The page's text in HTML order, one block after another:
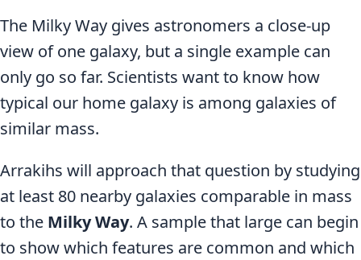
The Milky Way gives astronomers a close-up
view of one galaxy, but a single example can
only go so far. Scientists want to know how
typical our home galaxy is among galaxies of
similar mass.
Arrakihs will approach that question by studying
at least 80 nearby galaxies comparable in mass
to the Milky Way. A sample that large can begin
to show which features are common and which